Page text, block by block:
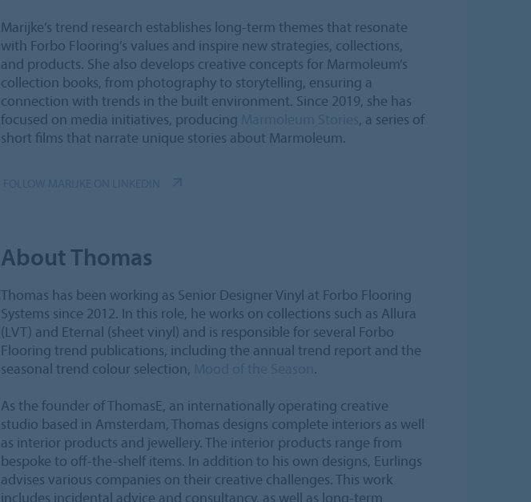
Marijke’s trend research establishes long-term themes that resonate
with Forbo Flooring’s values and inspire new strategies, collections,
and products. She also develops creative concepts for Marmoleum’s
collection books, from photography to storytelling, ensuring a
connection with trends in the built environment. Since 2019, she has
focused on media initiatives, producing
, a series of
short films that narrate unique stories about Marmoleum.
About Thomas
Thomas has been working as Senior Designer Vinyl at Forbo Flooring
Systems since 2012. In this role, he works on collections such as Allura
(LVT) and Eternal (sheet vinyl) and is responsible for several Forbo
Flooring trend publications, including the annual trend report and the
seasonal trend colour selection,
.
As the founder of ThomasE, an internationally operating creative
studio based in Amsterdam, Thomas designs complete interiors as well
as interior products and jewellery. The interior products range from
bespoke to off-the-shelf items. In addition to his own designs, Eurlings
advises various companies on their creative challenges. This work
includes incidental advice and consultancy, as well as long-term